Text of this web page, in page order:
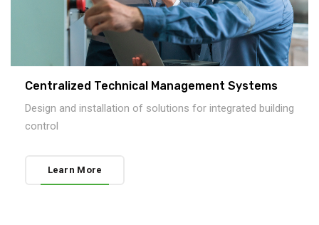
Centralized Technical Management Systems
Design and installation of solutions for integrated building
control
Learn More